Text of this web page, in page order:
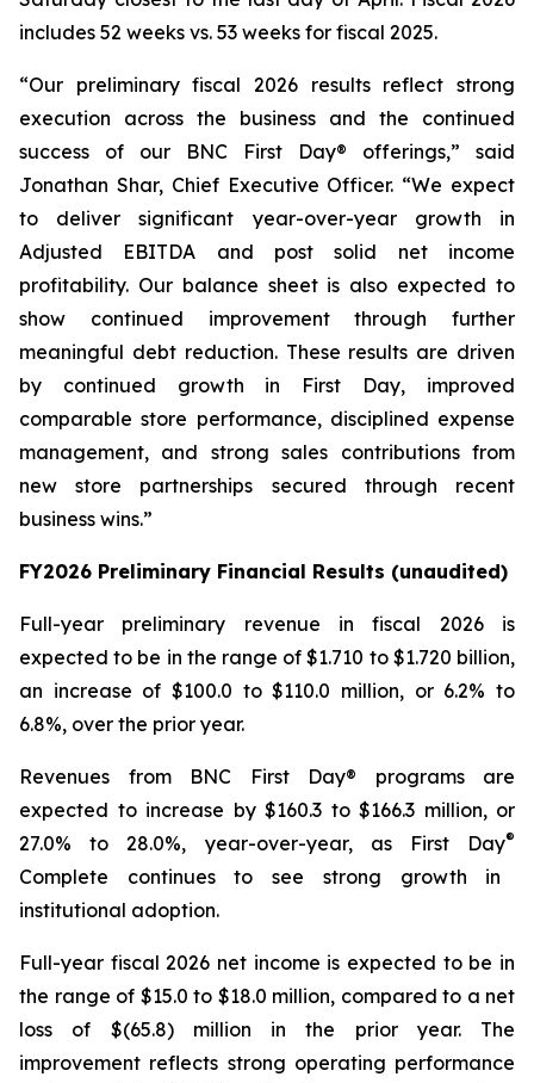
includes 52 weeks vs. 53 weeks for fiscal 2025.
“Our preliminary fiscal 2026 results reflect strong
execution across the business and the continued
success of our BNC First Day® offerings,” said
Jonathan Shar, Chief Executive Officer. “We expect
to deliver significant year-over-year growth in
Adjusted EBITDA and post solid net income
profitability. Our balance sheet is also expected to
show continued improvement through further
meaningful debt reduction. These results are driven
by continued growth in First Day, improved
comparable store performance, disciplined expense
management, and strong sales contributions from
new store partnerships secured through recent
business wins.”
FY2026 Preliminary Financial Results (unaudited)
Full-year preliminary revenue in fiscal 2026 is
expected to be in the range of $1.710 to $1.720 billion,
an increase of $100.0 to $110.0 million, or 6.2% to
6.8%, over the prior year.
Revenues from BNC First Day® programs are
expected to increase by $160.3 to $166.3 million, or
27.0% to 28.0%, year-over-year, as
First Day®
Complete continues to see strong growth in
institutional adoption.
Full-year fiscal 2026 net income is expected to be in
the range of $15.0 to $18.0 million, compared to a net
loss of $(65.8) million in the prior year. The
improvement reflects strong operating performance